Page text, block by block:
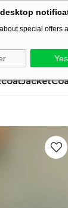
special offers
Yes
Jacket